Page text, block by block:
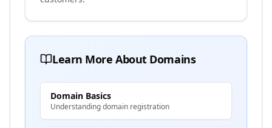
Learn More About Domains
Domain Basics
Understanding domain registration